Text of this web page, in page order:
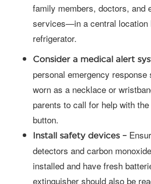
family members, doctors, and
services—in a central location
refrigerator.
Consider a medical alert
personal emergency
worn as a necklace or
parents to call for help with
button.
Install safety devices –
detectors and carbon
installed and have fresh
extinguisher should also be